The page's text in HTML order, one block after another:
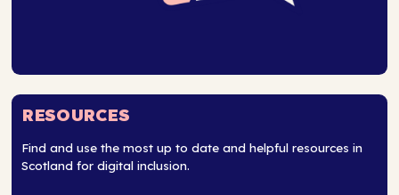
RESOURCES
Find and use the most up to date and helpful resources in
Scotland for digital inclusion.